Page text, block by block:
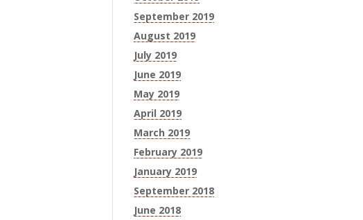
September 2019
August 2019
July 2019
June 2019
May 2019
April 2019
March 2019
February 2019
January 2019
September 2018
June 2018